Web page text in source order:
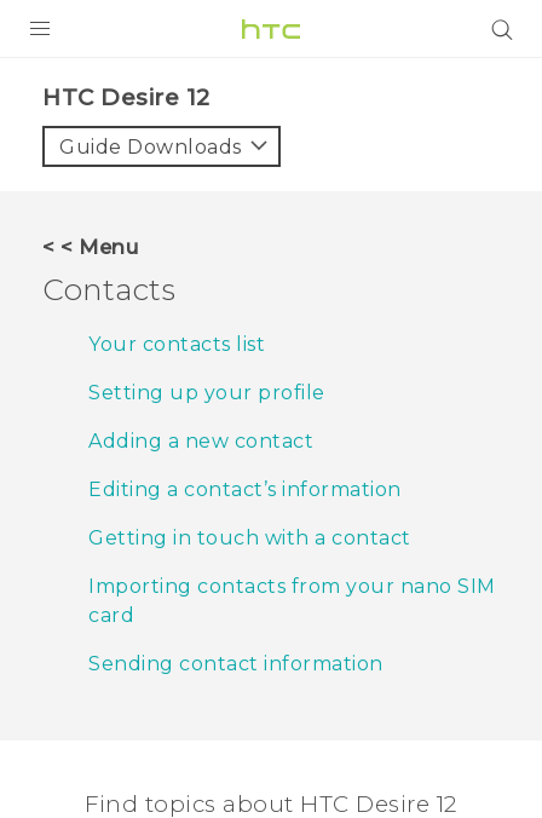
VIVE
VIVERSE
SUPPORT
HTC Desire 12‎
Guide Downloads
< < Menu
Contacts
Your contacts list
Setting up your profile
Adding a new contact
Editing a contact’s information
Getting in touch with a contact
Importing contacts from your nano SIM
card
Sending contact information
Find topics about HTC Desire 12